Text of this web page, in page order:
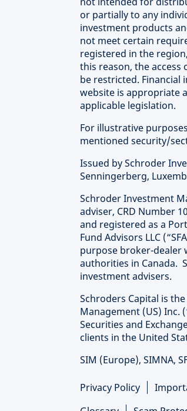
or partially to any
investment products
not meet certain
registered in the
this reason, the
be restricted.
website is appropriate
applicable legislation.
For illustrative
mentioned security/
Issued by Schroder
Senningerberg,
Schroder Investment
adviser, CRD Number
and registered as a
Fund Advisors LLC
purpose broker-dealer
authorities in Canada.
investment advisers.
Schroders Capital is
Management (US) Inc.
Securities and
clients in the United
SIM (Europe), SIMNA,
Privacy Policy